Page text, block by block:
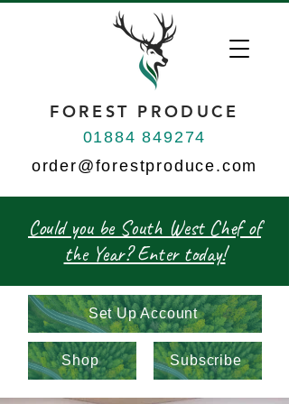
FOREST PRODUCE
01884 849274
order@forestproduce.com
Subscribe
Shop
Could you be South West Chef of
the Year? Enter today!
Set Up Account